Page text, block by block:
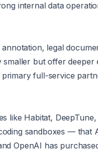
internal data
legal
but offer
full-service
like Habitat,
sandboxes — that
OpenAI has